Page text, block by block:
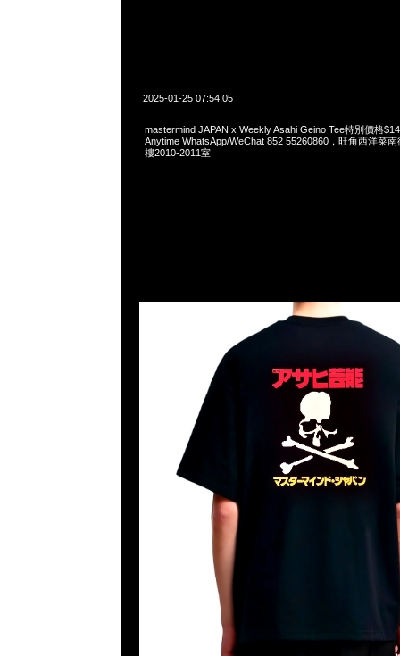
2025-01-25 07:54:05
mastermind JAPAN x Weekly Asahi Geino Tee特別價格
Anytime WhatsApp/WeChat 852 55260860，旺角西洋菜
樓2010-2011室